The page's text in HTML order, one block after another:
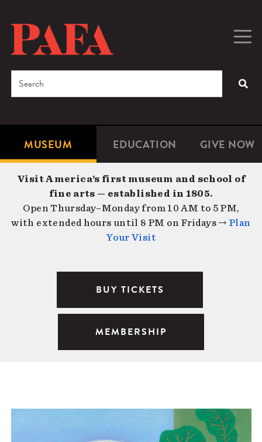
content
Microsite
Navigation
MUSEUM EDUCATION GIVE NOW
Search
Visit America’s first museum and school of
fine arts — established in 1805.
Open Thursday–Monday from 10 AM to 5 PM,
with extended hours until 8 PM on Fridays → Plan
Your Visit
BUY TICKETS
MEMBERSHIP